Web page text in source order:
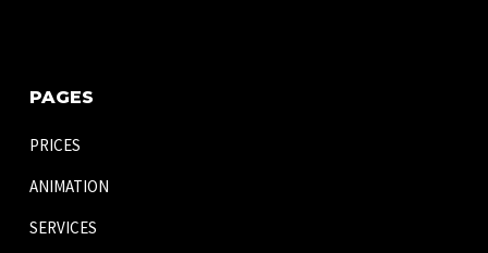
PAGES
PRICES
ANIMATION
SERVICES